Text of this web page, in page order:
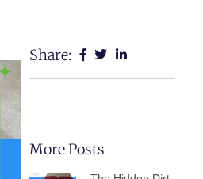
Share:
More Posts